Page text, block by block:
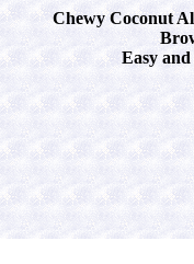
Chewy Coconut
Easy